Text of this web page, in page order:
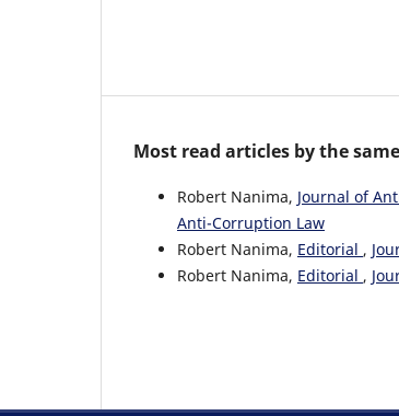
Most read articles by the
Robert Nanima, Journal of
Anti-Corruption Law
Robert Nanima, Editorial ,
Robert Nanima, Editorial ,